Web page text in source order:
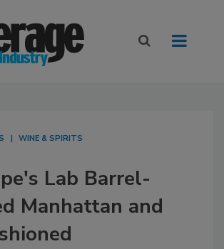
WINE & SPIRITS
Lab Barrel-
Manhattan and